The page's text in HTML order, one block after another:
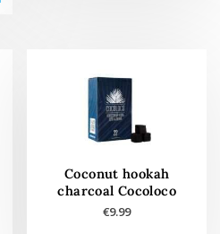
Coconut hookah
charcoal Cocoloco
€9.99